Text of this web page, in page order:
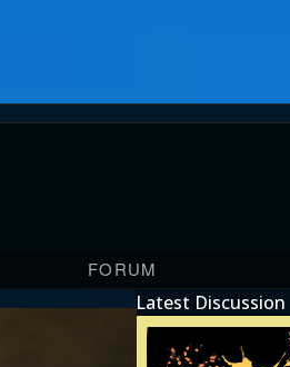
FORUM
Latest Discussion